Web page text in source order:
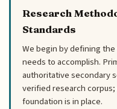
Research
Standards
We begin by defining
needs to accomplish.
authoritative secondary
verified research
foundation is in place.